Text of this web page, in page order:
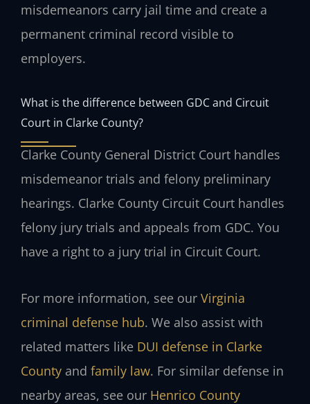
misdemeanors carry jail time and create a
permanent criminal record visible to
employers.
What is the difference between GDC and Circuit
Court in Clarke County?
Clarke County General District Court handles
misdemeanor trials and felony preliminary
hearings. Clarke County Circuit Court handles
felony jury trials and appeals from GDC. You
have a right to a jury trial in Circuit Court.
For more information, see our Virginia
criminal defense hub. We also assist with
related matters like DUI defense in Clarke
County and family law. For similar defense in
nearby areas, see our Henrico County